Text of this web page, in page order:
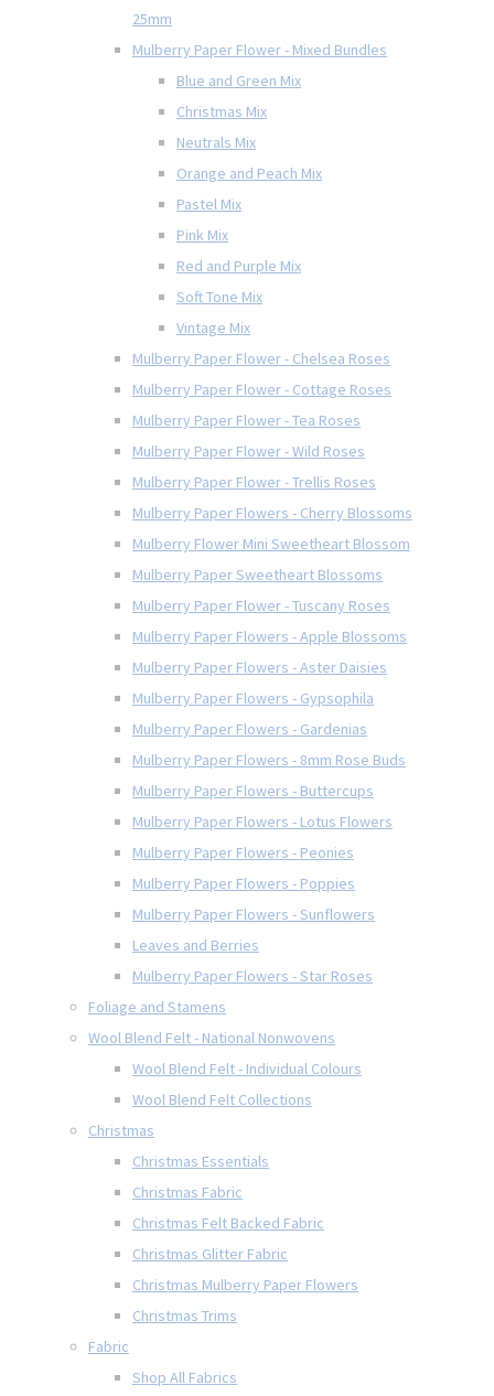
25mm
Mulberry Paper Flower - Mixed Bundles
Blue and Green Mix
Christmas Mix
Neutrals Mix
Orange and Peach Mix
Pastel Mix
Pink Mix
Red and Purple Mix
Soft Tone Mix
Vintage Mix
Mulberry Paper Flower - Chelsea Roses
Mulberry Paper Flower - Cottage Roses
Mulberry Paper Flower - Tea Roses
Mulberry Paper Flower - Wild Roses
Mulberry Paper Flower - Trellis Roses
Mulberry Paper Flowers - Cherry Blossoms
Mulberry Flower Mini Sweetheart Blossom
Mulberry Paper Sweetheart Blossoms
Mulberry Paper Flower - Tuscany Roses
Mulberry Paper Flowers - Apple Blossoms
Mulberry Paper Flowers - Aster Daisies
Mulberry Paper Flowers - Gypsophila
Mulberry Paper Flowers - Gardenias
Mulberry Paper Flowers - 8mm Rose Buds
Mulberry Paper Flowers - Buttercups
Mulberry Paper Flowers - Lotus Flowers
Mulberry Paper Flowers - Peonies
Mulberry Paper Flowers - Poppies
Mulberry Paper Flowers - Sunflowers
Leaves and Berries
Mulberry Paper Flowers - Star Roses
Foliage and Stamens
Wool Blend Felt - National Nonwovens
Wool Blend Felt - Individual Colours
Wool Blend Felt Collections
Christmas
Christmas Essentials
Christmas Fabric
Christmas Felt Backed Fabric
Christmas Glitter Fabric
Christmas Mulberry Paper Flowers
Christmas Trims
Fabric
Shop All Fabrics